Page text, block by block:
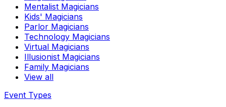
Mentalist Magicians
Kids' Magicians
Parlor Magicians
Technology Magicians
Virtual Magicians
Illusionist Magicians
Family Magicians
View all
Event Types